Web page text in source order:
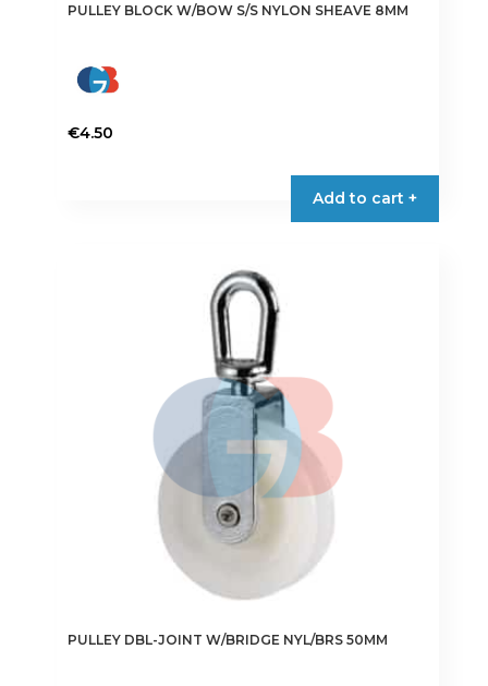
PULLEY BLOCK W/BOW S/S NYLON SHEAVE 8MM
€4.50
Add to cart +
PULLEY DBL-JOINT W/BRIDGE NYL/BRS 50MM